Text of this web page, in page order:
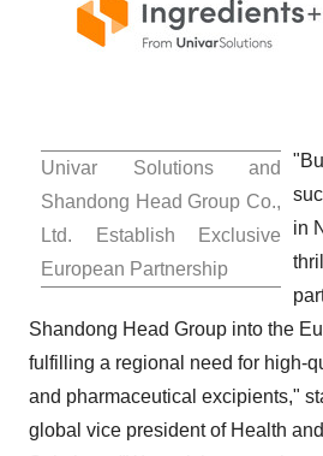
Univar Solutions and
Shandong Head Group Co.,
Ltd. Establish Exclusive
European Partnership
in
Shandong Head Group into the
fulfilling a regional need for high-
and pharmaceutical excipients,"
global vice president of Health